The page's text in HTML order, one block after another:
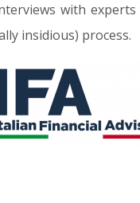
with
insidious) process.